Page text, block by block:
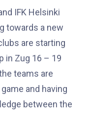
IFK Helsinki
towards a new
are starting
in Zug 16 – 19
teams are
and having
between the